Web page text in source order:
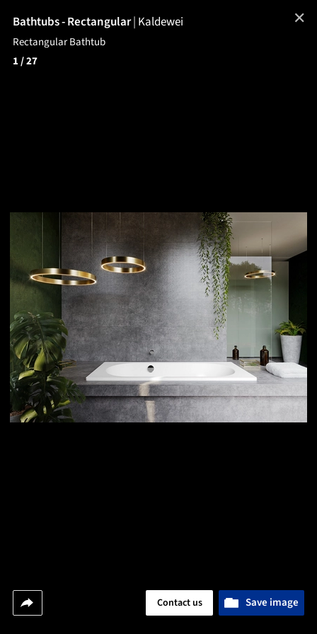
Bathtubs - Rectangular| Kaldewei
Rectangular Bathtub
1/ 27
Save image
Contact us
✕